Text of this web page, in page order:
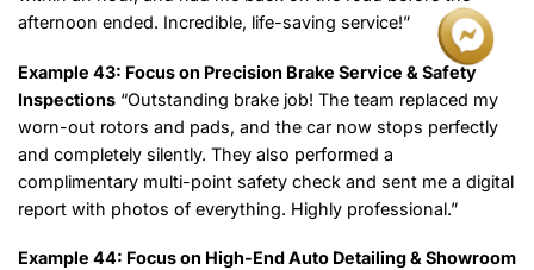
afternoon ended. Incredible, life-saving service!”
Example 43: Focus on Precision Brake Service & Safety
Inspections “Outstanding brake job! The team replaced my
worn-out rotors and pads, and the car now stops perfectly
and completely silently. They also performed a
complimentary multi-point safety check and sent me a digital
report with photos of everything. Highly professional.”
Example 44: Focus on High-End Auto Detailing & Showroom